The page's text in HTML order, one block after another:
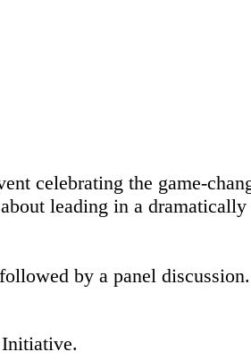
celebrating the game-
leading in a
by a panel discussion.